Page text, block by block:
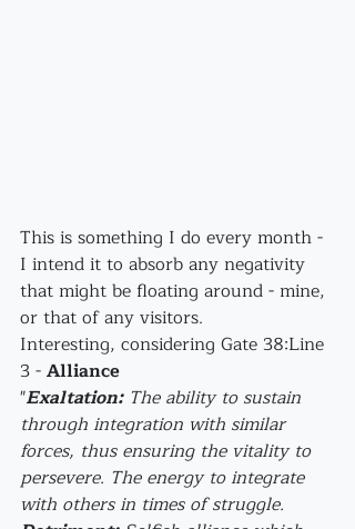
This is something I do every month -
I intend it to absorb any negativity
that might be floating around - mine,
or that of any visitors.
Interesting, considering Gate 38:Line
3 - Alliance
"Exaltation: The ability to sustain
through integration with similar
forces, thus ensuring the vitality to
persevere. The energy to integrate
with others in times of struggle.